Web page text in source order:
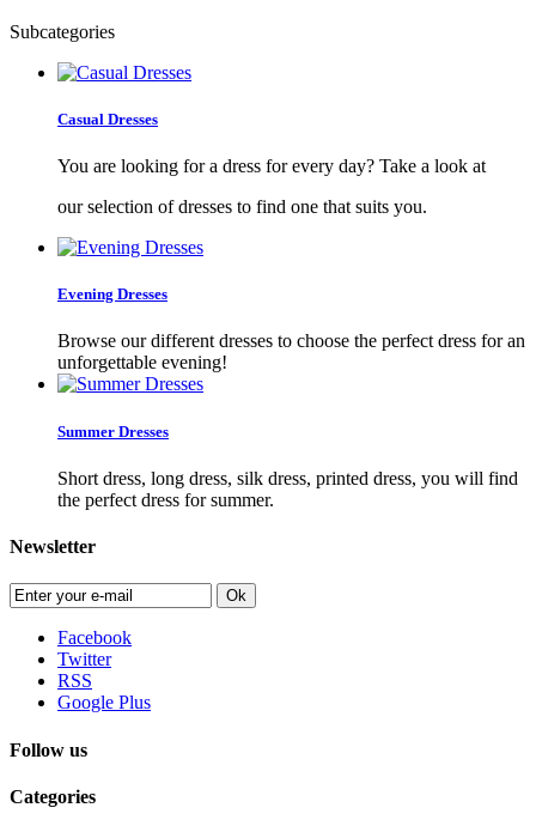
Subcategories
Casual Dresses
You are looking for a dress for every day? Take a look at
our selection of dresses to find one that suits you.
Evening Dresses
Browse our different dresses to choose the perfect dress for an
unforgettable evening!
Summer Dresses
Short dress, long dress, silk dress, printed dress, you will find
the perfect dress for summer.
Newsletter
Ok
Facebook
Twitter
RSS
Google Plus
Follow us
Categories